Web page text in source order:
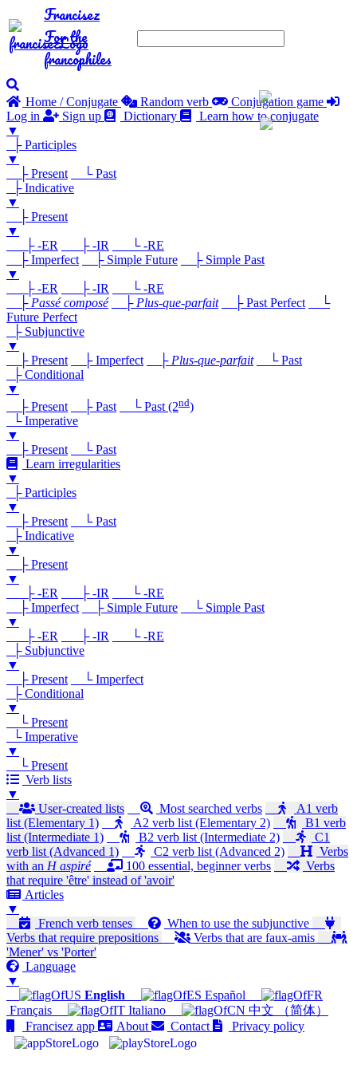
Francisez
For the
francophiles
Home / Conjugate Random verb
Conjugation game
Log in
Sign up Dictionary
Learn how to conjugate
▼
├ Participles
▼
├ Present
└ Past
├ Indicative
▼
├ Present
▼
├ -ER
├ -IR
└ -RE
├ Imperfect
├ Simple Future
├ Simple Past
▼
├ -ER
├ -IR
└ -RE
├ Passé composé ├ Plus-que-parfait ├ Past Perfect
└
Future Perfect
├ Subjunctive
▼
├ Present
├ Imperfect ├ Plus-que-parfait
└ Past
├ Conditional
▼
├ Present
├ Past └ Past (2nd)
└ Imperative
▼
├ Present
└ Past
Learn irregularities
▼
├ Participles
▼
├ Present
└ Past
├ Indicative
▼
├ Present
▼
├ -ER
├ -IR
└ -RE
├ Imperfect
├ Simple Future
└ Simple Past
▼
├ -ER
├ -IR
└ -RE
├ Subjunctive
▼
├ Present
└ Imperfect
├ Conditional
▼
└ Present
└ Imperative
▼
└ Present
Verb lists
▼
User-created lists
Most searched verbs
A1 verb
list (Elementary 1)
A2 verb list (Elementary 2)
B1 verb
list (Intermediate 1)
B2 verb list (Intermediate 2)
C1
verb list (Advanced 1)
C2 verb list (Advanced 2)
Verbs
with an H aspiré 100 essential, beginner verbs
Verbs
that require 'être' instead of 'avoir'
Articles
▼
French verb tenses
When to use the subjunctive
Verbs that require prepositions
Verbs that are faux-amis
'Mener' vs 'Porter'
Language
▼
English
Español
Français
Italiano
中文 （简体）
Francisez app
About Contact Privacy policy